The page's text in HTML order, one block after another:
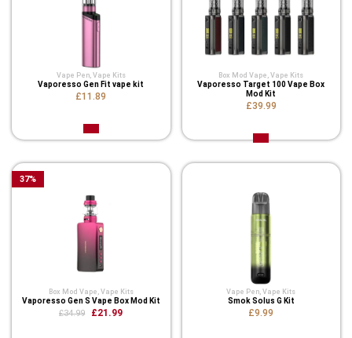
Vape Pen, Vape Kits
Vaporesso Gen Fit vape kit
£11.89
Box Mod Vape ,Vape Kits
Vaporesso Target 100 Vape Box
Mod Kit
£39.99
Box Mod Vape Vape Kits
Vaporesso Gen S Vape Box Mod Kit
£34.99 £21.99
37%
Vape Pen ,Vape Kits
Smok Solus G Kit
£9.99